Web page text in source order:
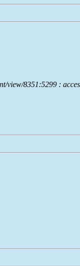
view/8351:5299 :